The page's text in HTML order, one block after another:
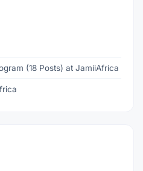
(18 Posts) at JamiiAfrica